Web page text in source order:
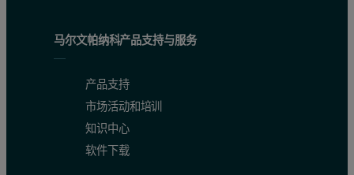
马尔文帕纳科产品支持与服务
产品支持
市场活动和培训
知识中心
软件下载